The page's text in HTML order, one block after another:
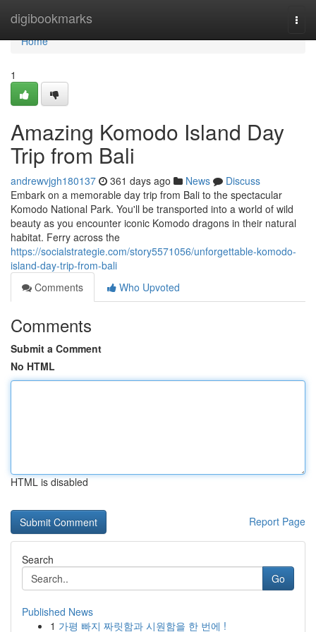
digibookmarks
Home
Home
1
Amazing Komodo Island Day
Trip from Bali
andrewvjgh180137 361 days ago News
Discuss
Embark on a memorable day trip from Bali to the spectacular
Komodo National Park. You'll be transported into a world of wild
beauty as you encounter iconic Komodo dragons in their natural
habitat. Ferry across the
https://socialstrategie.com/story5571056/unforgettable-komodo-
island-day-trip-from-bali
Comments
Who Upvoted
Comments
Submit a Comment
No HTML
HTML is disabled
Report Page
Search
Go
Published News
1 가평 빠지 짜릿함과 시원함을 한 번에 !